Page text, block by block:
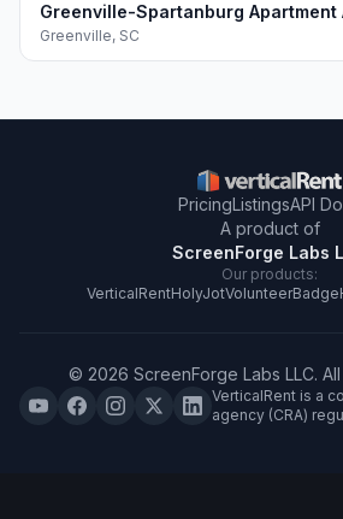
Greenville-Spartanburg Apartment
Greenville, SC
PricingListingsAPI
A product of
ScreenForge Labs
Our products:
VerticalRentHolyJotVolunteerBadge
© 2026 ScreenForge Labs LLC.
VerticalRent is a
agency (CRA)